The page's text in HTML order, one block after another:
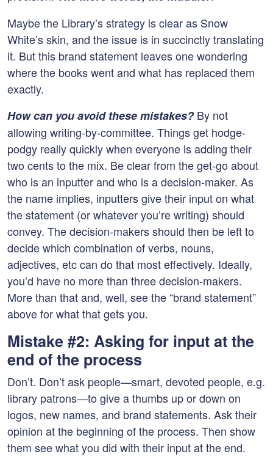
Maybe the Library’s strategy is clear as Snow
White’s skin, and the issue is in succinctly translating
it. But this brand statement leaves one wondering
where the books went and what has replaced them
exactly.
How can you avoid these mistakes? By not
allowing writing-by-committee. Things get hodge-
podgy really quickly when everyone is adding their
two cents to the mix. Be clear from the get-go about
who is an inputter and who is a decision-maker. As
the name implies, inputters give their input on what
the statement (or whatever you’re writing) should
convey. The decision-makers should then be left to
decide which combination of verbs, nouns,
adjectives, etc can do that most effectively. Ideally,
you’d have no more than three decision-makers.
More than that and, well, see the “brand statement”
above for what that gets you.
Mistake #2: Asking for input at the
end of the process
Don’t. Don’t ask people—smart, devoted people, e.g.
library patrons—to give a thumbs up or down on
logos, new names, and brand statements. Ask their
opinion at the beginning of the process. Then show
them see what you did with their input at the end.